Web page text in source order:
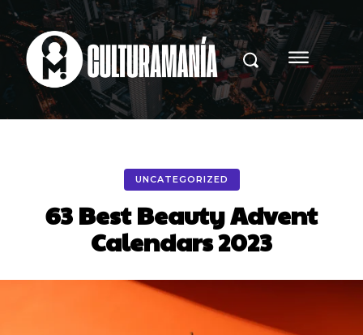
UNCATEGORIZED
63 Best Beauty Advent
Calendars 2023